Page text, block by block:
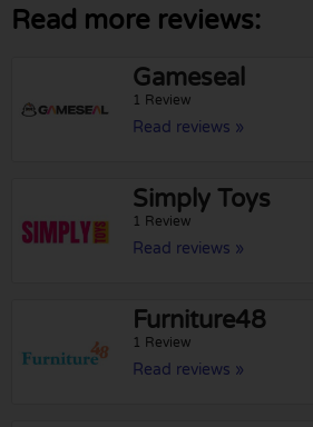
Read more reviews:
Gameseal
1 Review
Read reviews »
Simply Toys
1 Review
Read reviews »
Furniture48
1 Review
Read reviews »